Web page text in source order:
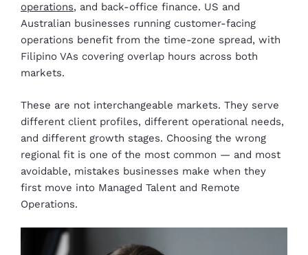
operations, and back-office finance. US and
Australian businesses running customer-facing
operations benefit from the time-zone spread, with
Filipino VAs covering overlap hours across both
markets.
These are not interchangeable markets. They serve
different client profiles, different operational needs,
and different growth stages. Choosing the wrong
regional fit is one of the most common — and most
avoidable, mistakes businesses make when they
first move into Managed Talent and Remote
Operations.